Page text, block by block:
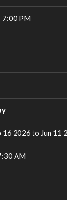
7:00 PM
16 2026 to Jun 11
AM